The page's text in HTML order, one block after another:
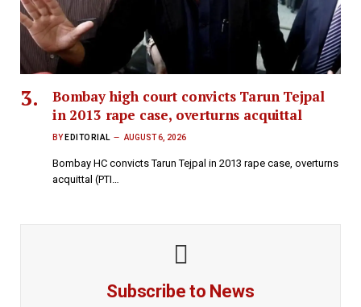
Bombay high court convicts Tarun Tejpal
in 2013 rape case, overturns acquittal
BY EDITORIAL AUGUST 6, 2026
Bombay HC convicts Tarun Tejpal in 2013 rape case, overturns
acquittal (PTI…
Subscribe to News